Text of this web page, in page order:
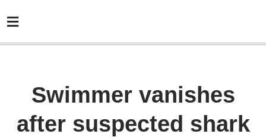
Swimmer vanishes
after suspected shark